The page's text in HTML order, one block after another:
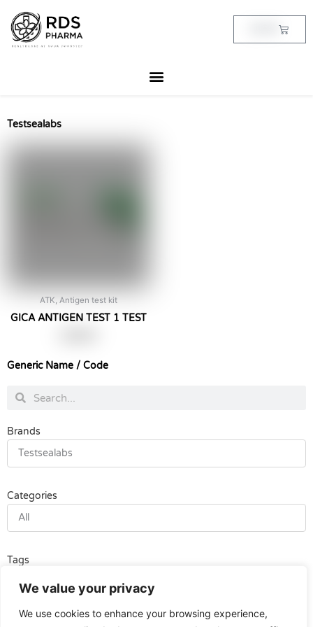
We value your privacy
We use cookies to enhance your browsing experience,
content
Cart
Generic Name / Code
SearchSearch
Brands
Testsealabs
Categories
All
Tags
All
Testsealabs
ATK, Antigen test kit
GICA ANTIGEN TEST 1 TEST